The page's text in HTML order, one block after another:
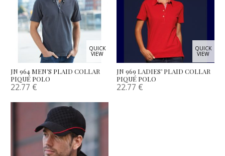
QUICK
VIEW
JN 964 MEN’S PLAID COLLAR
PIQUÉ POLO
22.77 €
QUICK
VIEW
JN 969 LADIES’ PLAID COLLAR
PIQUÉ POLO
22.77 €